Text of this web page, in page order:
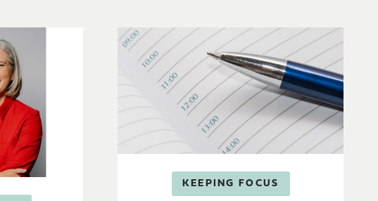
KEEPING FOCUS